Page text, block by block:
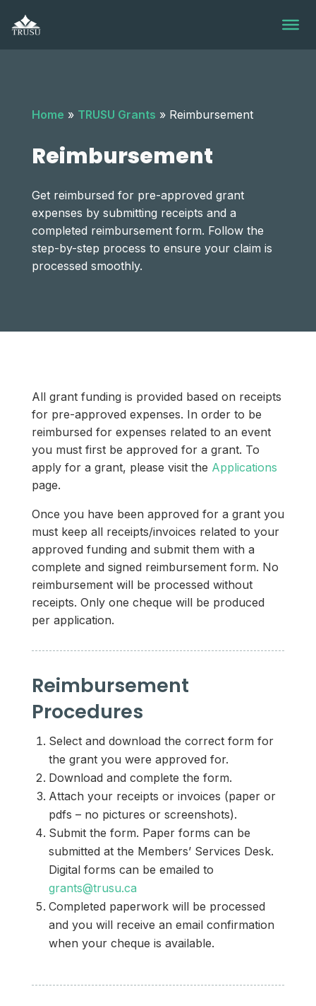
content
Home » TRUSU Grants » Reimbursement
Reimbursement
Get reimbursed for pre-approved grant
expenses by submitting receipts and a
completed reimbursement form. Follow the
step-by-step process to ensure your claim is
processed smoothly.
All grant funding is provided based on receipts
for pre-approved expenses. In order to be
reimbursed for expenses related to an event
you must first be approved for a grant. To
apply for a grant, please visit the Applications
page.
Once you have been approved for a grant you
must keep all receipts/invoices related to your
approved funding and submit them with a
complete and signed reimbursement form. No
reimbursement will be processed without
receipts. Only one cheque will be produced
per application.
Reimbursement
Procedures
Select and download the correct form for
the grant you were approved for.
Download and complete the form.
Attach your receipts or invoices (paper or
pdfs – no pictures or screenshots).
Submit the form. Paper forms can be
submitted at the Members’ Services Desk.
Digital forms can be emailed to
grants@trusu.ca
Completed paperwork will be processed
and you will receive an email confirmation
when your cheque is available.